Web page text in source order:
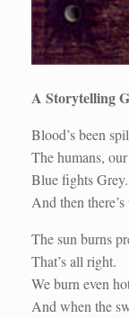
A Storytelling
Blood’s been
The humans,
Blue fights
And then there’s
The sun burns
That’s all right.
We burn even
And when the